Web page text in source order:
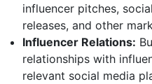
influencer pitches,
releases, and other
Influencer Relations:
relationships with
relevant social media